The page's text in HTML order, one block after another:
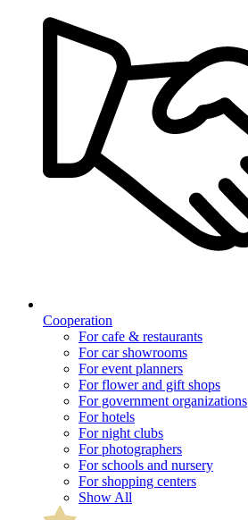
Cooperation
For cafe & restaurants
For car showrooms
For event planners
For flower and gift shops
For government organizations
For hotels
For night clubs
For photographers
For schools and nursery
For shopping centers
Show All